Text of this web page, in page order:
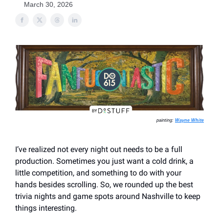
March 30, 2026
painting: Wayne White
I’ve realized not every night out needs to be a full
production. Sometimes you just want a cold drink, a
little competition, and something to do with your
hands besides scrolling. So, we rounded up the best
trivia nights and game spots around Nashville to keep
things interesting.